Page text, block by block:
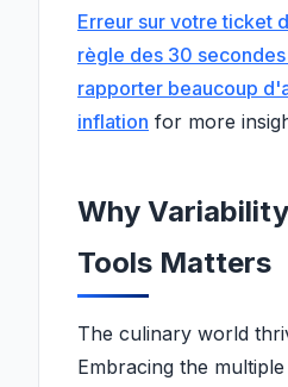
Erreur sur votre ticket
règle des 30
rapporter beaucoup
inflation for more
Why
Tools Matters
The culinary world
Embracing the